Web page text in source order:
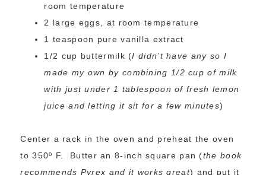
room temperature
2 large eggs, at room temperature
1 teaspoon pure vanilla extract
1/2 cup buttermilk (I didn’t have any so I
made my own by combining 1/2 cup of milk
with just under 1 tablespoon of fresh lemon
juice and letting it sit for a few minutes)
Center a rack in the oven and preheat the oven
to 350º F. Butter an 8-inch square pan (the book
recommends Pyrex and it works great) and put it